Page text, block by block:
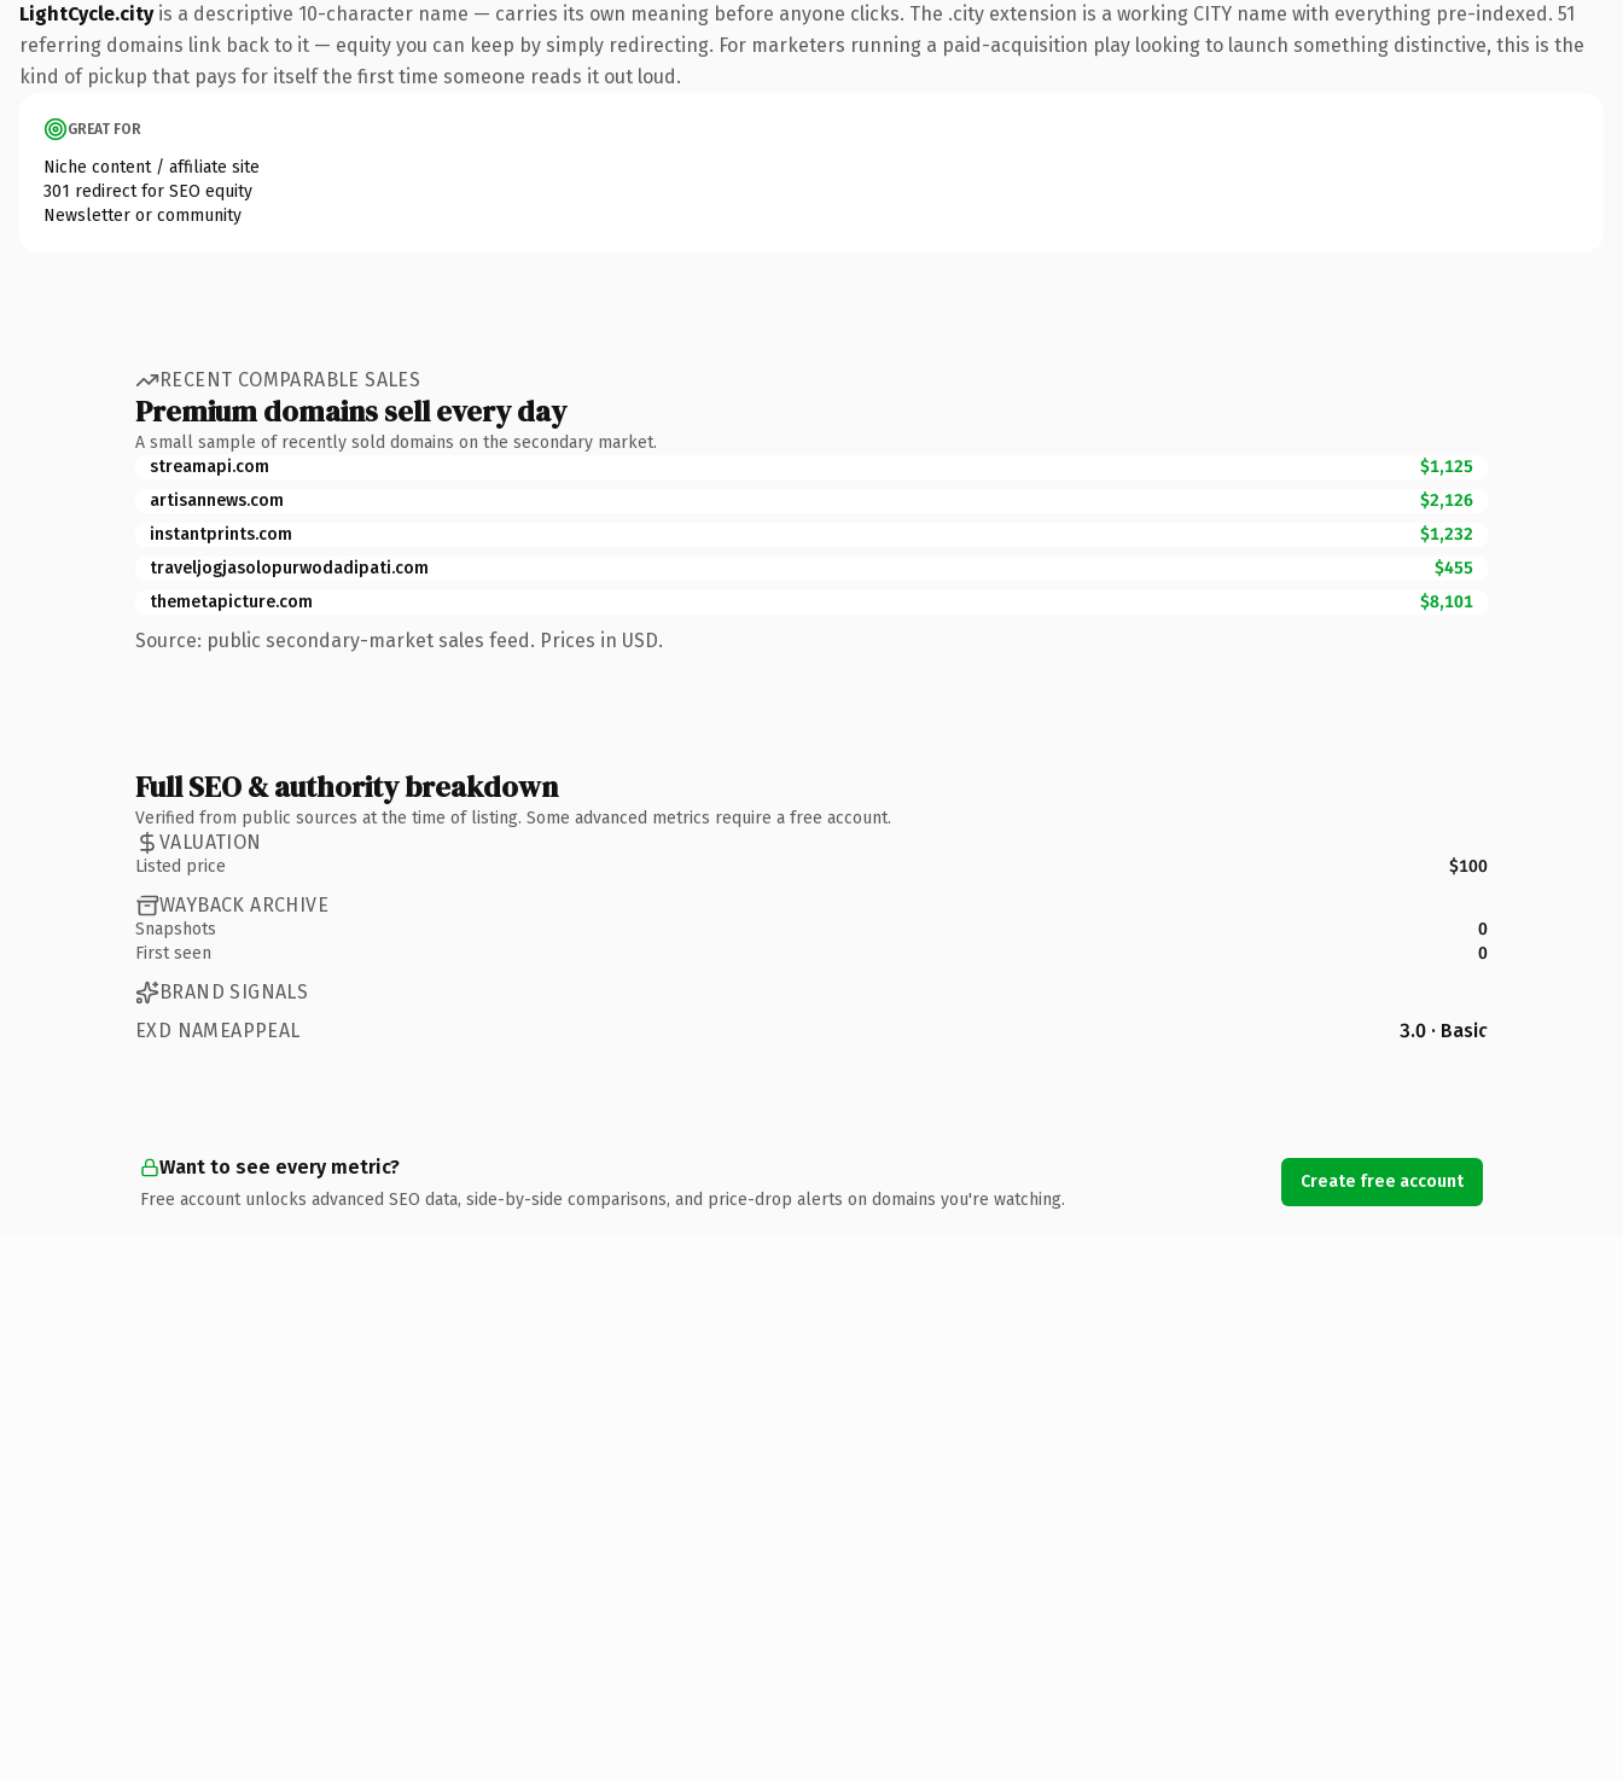
LightCycle.cityis a descriptive 10-character name — carries its own meaning before anyone clicks. The .city extension is a working CITY name with everything pre-indexed. 51
referring domains link back to it — equity you can keep by simply redirecting. For marketers running a paid-acquisition play looking to launch something distinctive, this is the
kind of pickup that pays for itself the first time someone reads it out loud.
GREAT FOR
Niche content / affiliate site
301 redirect for SEO equity
Newsletter or community
RECENT COMPARABLE SALES
Premium domains sell every day
A small sample of recently sold domains on the secondary market.
streamapi.com
$1,125
artisannews.com
$2,126
instantprints.com
$1,232
traveljogjasolopurwodadipati.com
$455
themetapicture.com
$8,101
Source: public secondary-market sales feed. Prices in USD.
Full SEO & authority breakdown
Verified from public sources at the time of listing. Some advanced metrics require a free account.
VALUATION
Listed price $100
WAYBACK ARCHIVE
Snapshots
0
First seen
0
BRAND SIGNALS
EXD NAMEAPPEAL
3.0 · Basic
Want to see every metric?
Free account unlocks advanced SEO data, side-by-side comparisons, and price-drop alerts on domains you're watching.
Create free account